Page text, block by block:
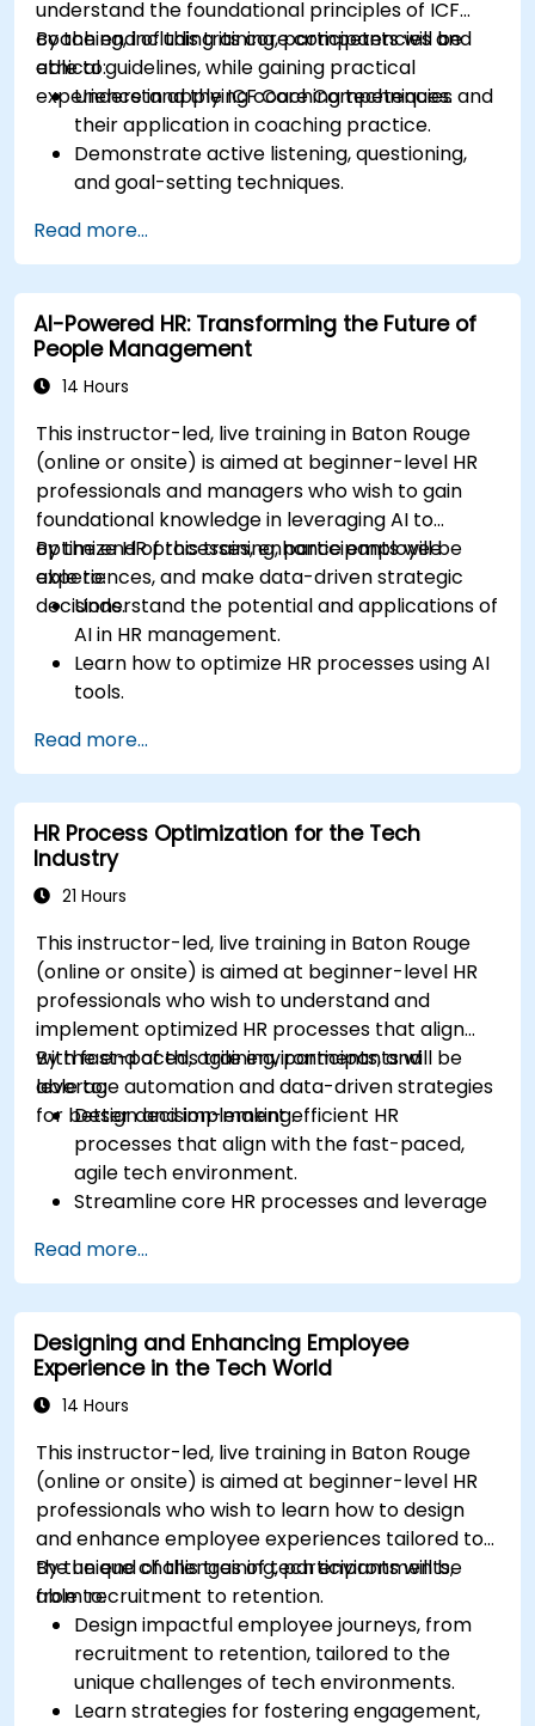
understand the foundational principles of ICF
coaching, including its core competencies and
ethical guidelines, while gaining practical
experience in applying coaching techniques.
By the end of this training, participants will be
able to:
Understand the ICF Core Competencies and
their application in coaching practice.
Demonstrate active listening, questioning,
and goal-setting techniques.
coaching conversations.
Adhere to the ICF Code of Ethics in
professional coaching engagements.
Develop a personalized coaching style
aligned with ICF principles.
Read more...
AI-Powered HR: Transforming the Future of
People Management
14 Hours
This instructor-led, live training in Baton Rouge
(online or onsite) is aimed at beginner-level HR
professionals and managers who wish to gain
foundational knowledge in leveraging AI to
optimize HR processes, enhance employee
experiences, and make data-driven strategic
decisions.
By the end of this training, participants will be
able to:
Understand the potential and applications of
AI in HR management.
Learn how to optimize HR processes using AI
tools.
driven strategies.
Use AI insights to make strategic HR
decisions.
Read more...
HR Process Optimization for the Tech
Industry
21 Hours
This instructor-led, live training in Baton Rouge
(online or onsite) is aimed at beginner-level HR
professionals who wish to understand and
implement optimized HR processes that align
with fast-paced, agile environments, and
leverage automation and data-driven strategies
for better decision-making.
By the end of this training, participants will be
able to:
Design and implement efficient HR
processes that align with the fast-paced,
agile tech environment.
Streamline core HR processes and leverage
Ensure alignment of HR strategies with
business objectives to support scalability
and continuous improvement.
Read more...
Designing and Enhancing Employee
Experience in the Tech World
14 Hours
This instructor-led, live training in Baton Rouge
(online or onsite) is aimed at beginner-level HR
professionals who wish to learn how to design
and enhance employee experiences tailored to
the unique challenges of tech environments,
from recruitment to retention.
By the end of this training, participants will be
able to:
Design impactful employee journeys, from
recruitment to retention, tailored to the
unique challenges of tech environments.
Learn strategies for fostering engagement,